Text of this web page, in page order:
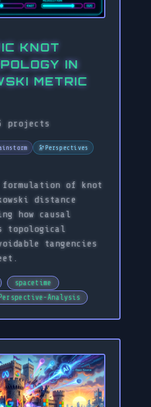
KNOT
IN
METRIC
projects
🔭 Perspectives
formulation of knot
distance
how causal
topological
tangencies
spacetime
Analysis